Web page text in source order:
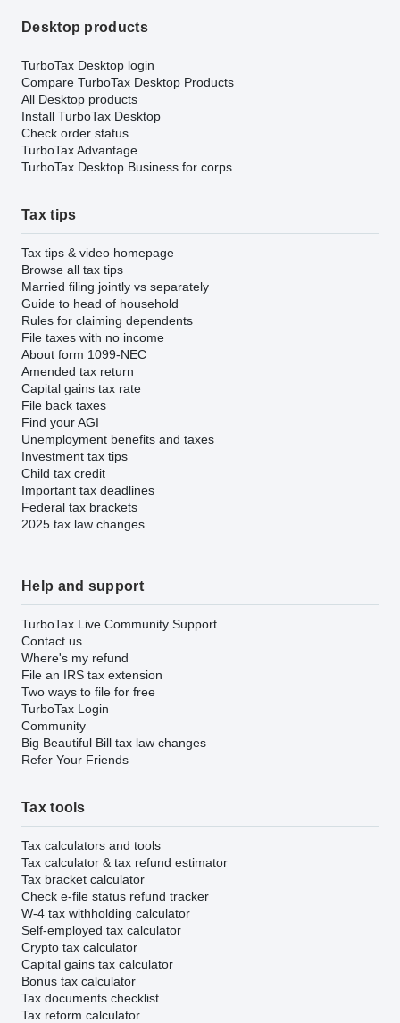
Desktop products
TurboTax Desktop login
Compare TurboTax Desktop Products
All Desktop products
Install TurboTax Desktop
Check order status
TurboTax Advantage
TurboTax Desktop Business for corps
Tax tips
Tax tips & video homepage
Browse all tax tips
Married filing jointly vs separately
Guide to head of household
Rules for claiming dependents
File taxes with no income
About form 1099-NEC
Amended tax return
Capital gains tax rate
File back taxes
Find your AGI
Unemployment benefits and taxes
Investment tax tips
Child tax credit
Important tax deadlines
Federal tax brackets
2025 tax law changes
Help and support
TurboTax Live Community Support
Contact us
Where's my refund
File an IRS tax extension
Two ways to file for free
TurboTax Login
Community
Big Beautiful Bill tax law changes
Refer Your Friends
Tax tools
Tax calculators and tools
Tax calculator & tax refund estimator
Tax bracket calculator
Check e-file status refund tracker
W-4 tax withholding calculator
Self-employed tax calculator
Crypto tax calculator
Capital gains tax calculator
Bonus tax calculator
Tax documents checklist
Tax reform calculator